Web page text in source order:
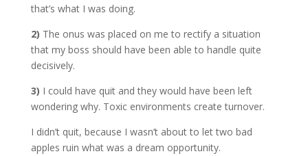
that’s what I was doing.
2) The onus was placed on me to rectify a situation
that my boss should have been able to handle quite
decisively.
3) I could have quit and they would have been left
wondering why. Toxic environments create turnover.
I didn’t quit, because I wasn’t about to let two bad
apples ruin what was a dream opportunity.